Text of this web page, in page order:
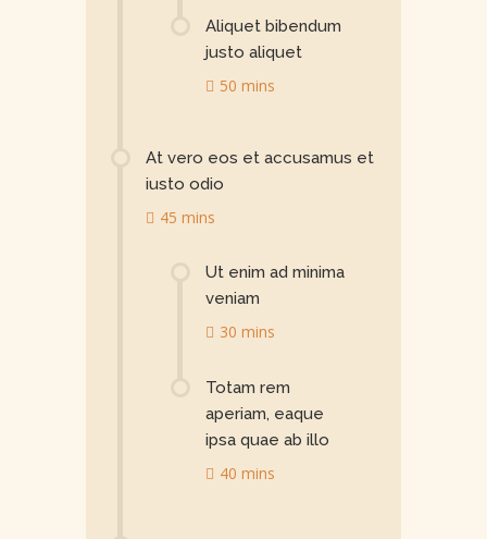
Aliquet bibendum
justo aliquet
50 mins
At vero eos et accusamus et
iusto odio
45 mins
Ut enim ad minima
veniam
30 mins
Totam rem
aperiam, eaque
ipsa quae ab illo
40 mins